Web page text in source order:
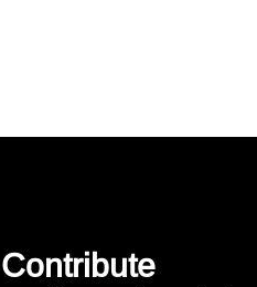
Contribute